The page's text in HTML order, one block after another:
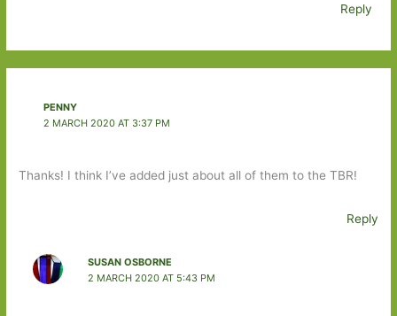
Reply
PENNY
2 MARCH 2020 AT 3:37 PM
Thanks! I think I’ve added just about all of them to the TBR!
Reply
SUSAN OSBORNE
2 MARCH 2020 AT 5:43 PM